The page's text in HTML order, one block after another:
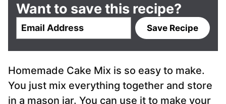
Want to save this recipe?
l
*
Save Recipe
Homemade Cake Mix is so easy to make.
You just mix everything together and store
in a mason jar. You can use it to make your